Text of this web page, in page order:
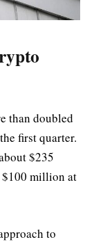
than doubled
first quarter.
$235
million at
to